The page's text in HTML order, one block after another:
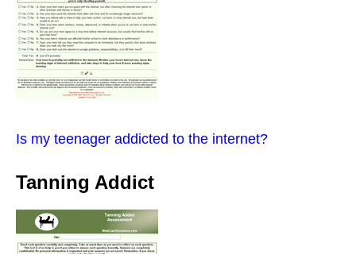
Is my teenager addicted to the internet?
Tanning Addict